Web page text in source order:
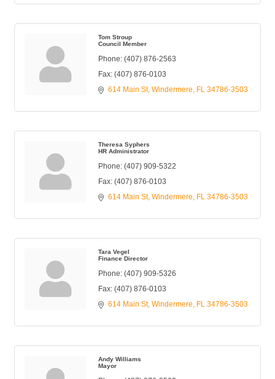
Tom Stroup
Council Member
Phone: (407) 876-2563
Fax: (407) 876-0103
614 Main St Windermere FL 34786-3503
Theresa Syphers
HR Administrator
Phone: (407) 909-5322
Fax: (407) 876-0103
614 Main St Windermere FL 34786-3503
Tara Vegel
Finance Director
Phone: (407) 909-5326
Fax: (407) 876-0103
614 Main St Windermere FL 34786-3503
Andy Williams
Mayor